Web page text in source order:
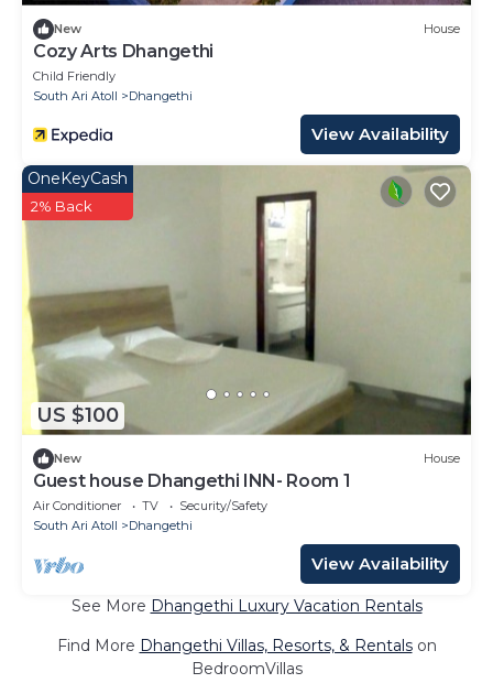
New House
Cozy Arts Dhangethi
Child Friendly
South Ari Atoll
Dhangethi
View Availability
US $100
OneKeyCash
2% Back
New House
Guest house Dhangethi INN- Room 1
Air Conditioner TV
Security/Safety
South Ari Atoll
Dhangethi
View Availability
See More Dhangethi Luxury Vacation Rentals
Find More Dhangethi Villas, Resorts, & Rentalson
BedroomVillas